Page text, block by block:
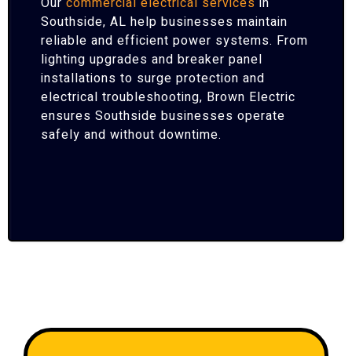
Southside, AL help businesses maintain
reliable and efficient power systems. From
lighting upgrades and breaker panel
installations to surge protection and
electrical troubleshooting, Brown Electric
ensures Southside businesses operate
safely and without downtime.